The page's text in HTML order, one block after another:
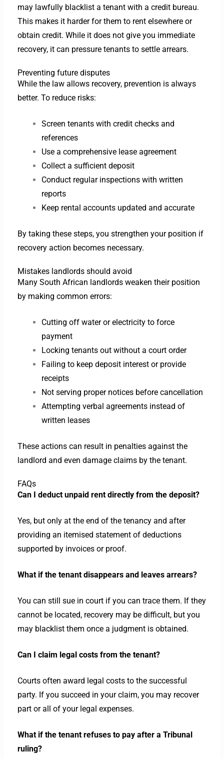
may lawfully blacklist a tenant with a credit bureau.
This makes it harder for them to rent elsewhere or
obtain credit. While it does not give you immediate
recovery, it can pressure tenants to settle arrears.
Preventing future disputes
While the law allows recovery, prevention is always
better. To reduce risks:
Screen tenants with credit checks and
references
Use a comprehensive lease agreement
Collect a sufficient deposit
Conduct regular inspections with written
reports
Keep rental accounts updated and accurate
By taking these steps, you strengthen your position if
recovery action becomes necessary.
Mistakes landlords should avoid
Many South African landlords weaken their position
by making common errors:
Cutting off water or electricity to force
payment
Locking tenants out without a court order
Failing to keep deposit interest or provide
receipts
Not serving proper notices before cancellation
Attempting verbal agreements instead of
written leases
These actions can result in penalties against the
landlord and even damage claims by the tenant.
FAQs
Can I deduct unpaid rent directly from the deposit?
Yes, but only at the end of the tenancy and after
providing an itemised statement of deductions
supported by invoices or proof.
What if the tenant disappears and leaves arrears?
You can still sue in court if you can trace them. If they
cannot be located, recovery may be difficult, but you
may blacklist them once a judgment is obtained.
Can I claim legal costs from the tenant?
Courts often award legal costs to the successful
party. If you succeed in your claim, you may recover
part or all of your legal expenses.
What if the tenant refuses to pay after a Tribunal
ruling?